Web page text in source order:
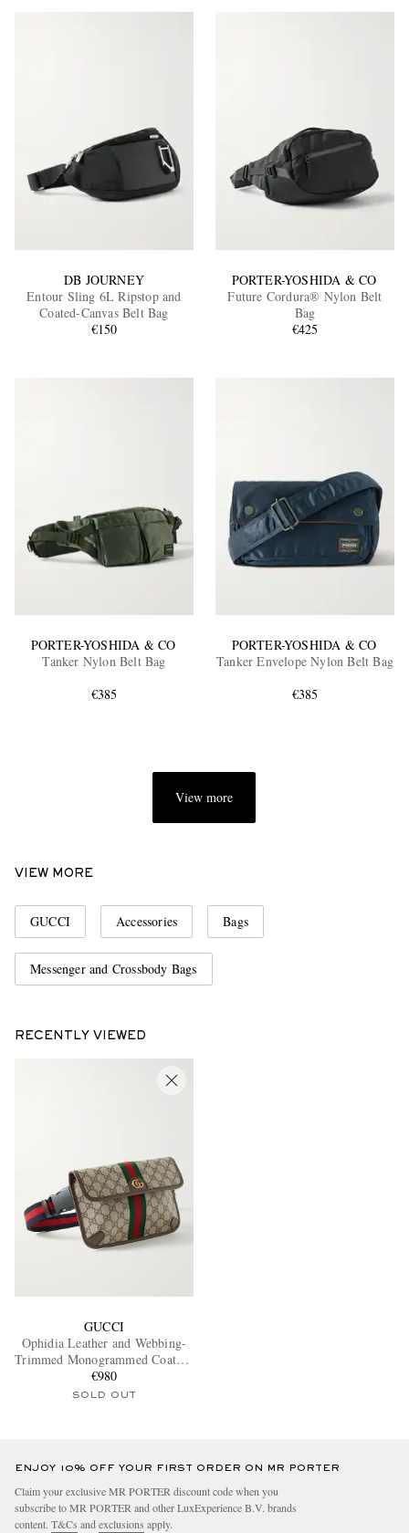
DB JOURNEY
Entour Sling 6L Ripstop and
Coated-Canvas Belt Bag
€150
PORTER-YOSHIDA & CO
Future Cordura® Nylon Belt
Bag
€425
PORTER-YOSHIDA & CO
Tanker Nylon Belt Bag
€385
PORTER-YOSHIDA & CO
Tanker Envelope Nylon Belt Bag
€385
View more
VIEW MORE
GUCCI Accessories Bags
Messenger and Crossbody Bags
RECENTLY VIEWED
GUCCI
Ophidia Leather and Webbing-
Trimmed Monogrammed Coated-
Canvas Belt Bag
€980
SOLD OUT
ENJOY 10% OFF YOUR FIRST ORDER ON MR PORTER
Claim your exclusive MR PORTER discount code when you
subscribe to MR PORTER and other LuxExperience B.V. brands
content. T&Cs and exclusions apply.